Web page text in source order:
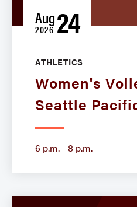
Aug
2026 24
ATHLETICS
Women's
Seattle
6 p.m. - 8 p.m.